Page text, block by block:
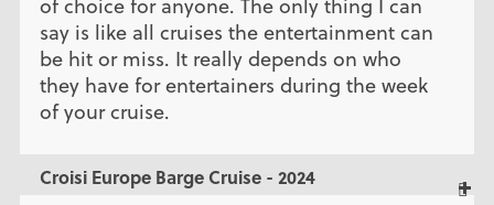
of choice for anyone. The only thing I can
say is like all cruises the entertainment can
be hit or miss. It really depends on who
they have for entertainers during the week
of your cruise.
Croisi Europe Barge Cruise - 2024